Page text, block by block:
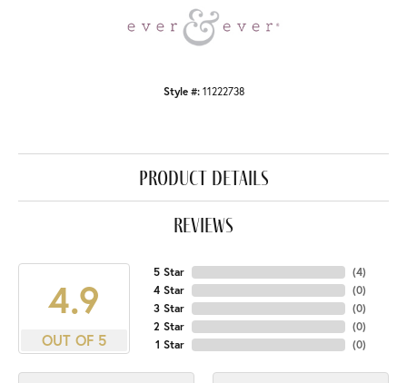
Style #: 11222738
product details
reviews
4.9
OUT OF 5
5 Star
4 Star
3 Star
2 Star
1 Star
(4)
(0)
(0)
(0)
(0)